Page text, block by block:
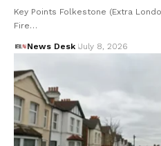
Key Points Folkestone (Extra
Fire…
News Desk July 8, 2026